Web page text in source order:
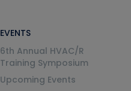
EVENTS
6th Annual HVAC/R
Training Symposium
Upcoming Events